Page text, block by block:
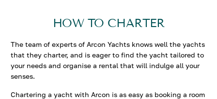
HOW TO CHARTER
The team of experts of Arcon Yachts knows well the yachts
that they charter, and is eager to find the yacht tailored to
your needs and organise a rental that will indulge all your
senses.
Chartering a yacht with Arcon is as easy as booking a room